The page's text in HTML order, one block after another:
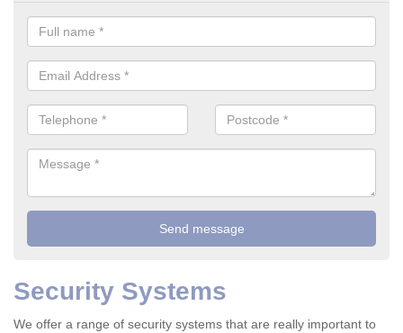
Security Systems
We offer a range of security systems that are really important to